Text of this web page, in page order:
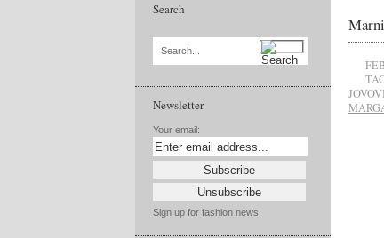
Search
Search...
Newsletter
Your email:
Sign up for fashion news